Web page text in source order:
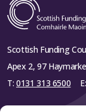
Scottish Funding
Apex 2, 97
T: 0131 313 6500